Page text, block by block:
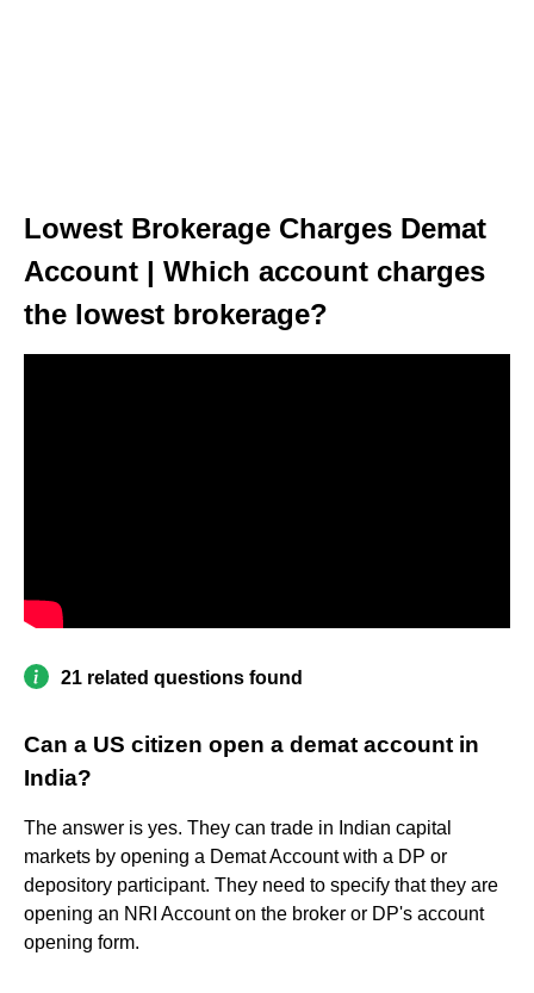
Lowest Brokerage Charges Demat
Account | Which account charges
the lowest brokerage?
21 related questions found
Can a US citizen open a demat account in
India?
The answer is yes. They can trade in Indian capital
markets by opening a Demat Account with a DP or
depository participant. They need to specify that they are
opening an NRI Account on the broker or DP's account
opening form.